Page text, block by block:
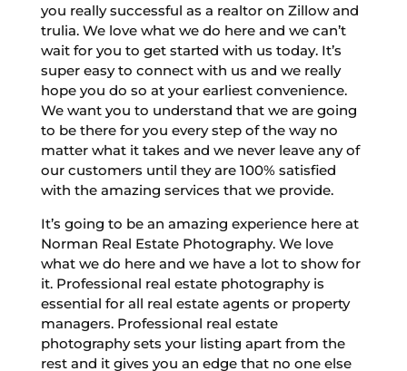
you really successful as a realtor on Zillow and
trulia. We love what we do here and we can’t
wait for you to get started with us today. It’s
super easy to connect with us and we really
hope you do so at your earliest convenience.
We want you to understand that we are going
to be there for you every step of the way no
matter what it takes and we never leave any of
our customers until they are 100% satisfied
with the amazing services that we provide.
It’s going to be an amazing experience here at
Norman Real Estate Photography. We love
what we do here and we have a lot to show for
it. Professional real estate photography is
essential for all real estate agents or property
managers. Professional real estate
photography sets your listing apart from the
rest and it gives you an edge that no one else